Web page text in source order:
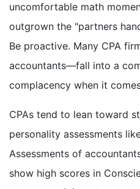
uncomfortable math
outgrown the "partners
Be proactive. Many CPA
accountants—fall into a
complacency when it
CPAs tend to lean toward
personality assessments
Assessments of
show high scores in